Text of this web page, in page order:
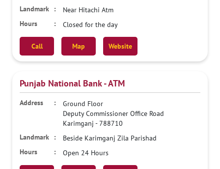
Near Hitachi Atm
Closed for the day
Call Map Website
Punjab National Bank - ATM
Ground Floor
Deputy Commissioner Office Road
Karimganj -788710
Beside Karimganj Zila Parishad
Open 24 Hours